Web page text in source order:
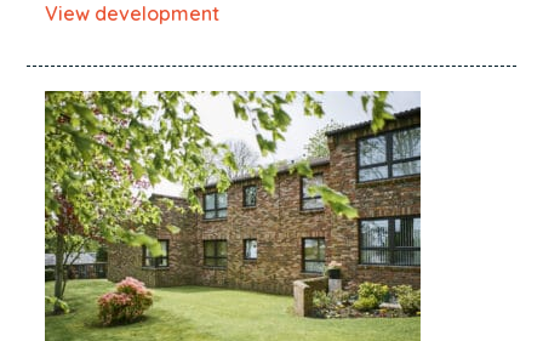
View development